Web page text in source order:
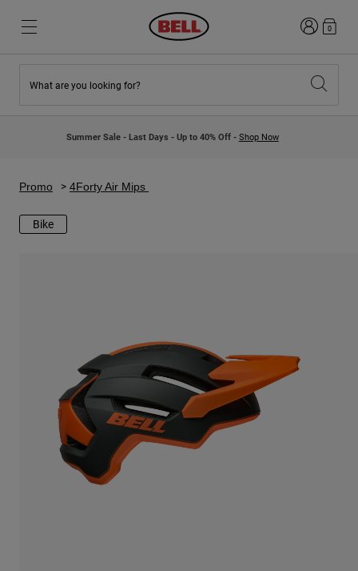
Kids Motocross Helmets
Explore Moto
Motocross
Adventure
Retro
Spare Parts
Lifestyle
Road & Gravel
Urban
BMX
Spare Parts
Login0
What are you looking for?
Summer Sale - Last Days - Up to 40% Off - Shop Now
Promo 4Forty Air Mips
Bike